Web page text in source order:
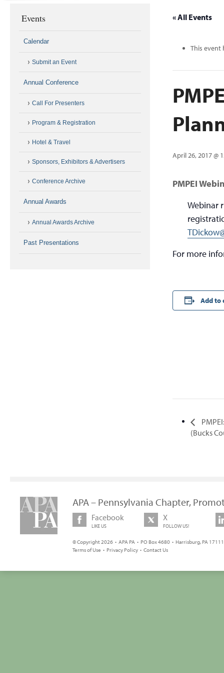
« All Events
This event
April 26, 2017 @
PMPEI
Webinar
For more
Add to
(Bucks
Events
Calendar
Submit an Event
Annual Conference
Call For Presenters
Program & Registration
Hotel & Travel
Sponsors, Exhibitors & Advertisers
Conference Archive
Annual Awards
Annual Awards Archive
Past Presentations
APA – Pennsylvania Chapter,
Facebook
LIKE US
X
FOLLOW US!
© Copyright 2026 • APA PA • PO Box 4680 • Harrisburg, PA
Terms of Use • Privacy Policy • Contact Us